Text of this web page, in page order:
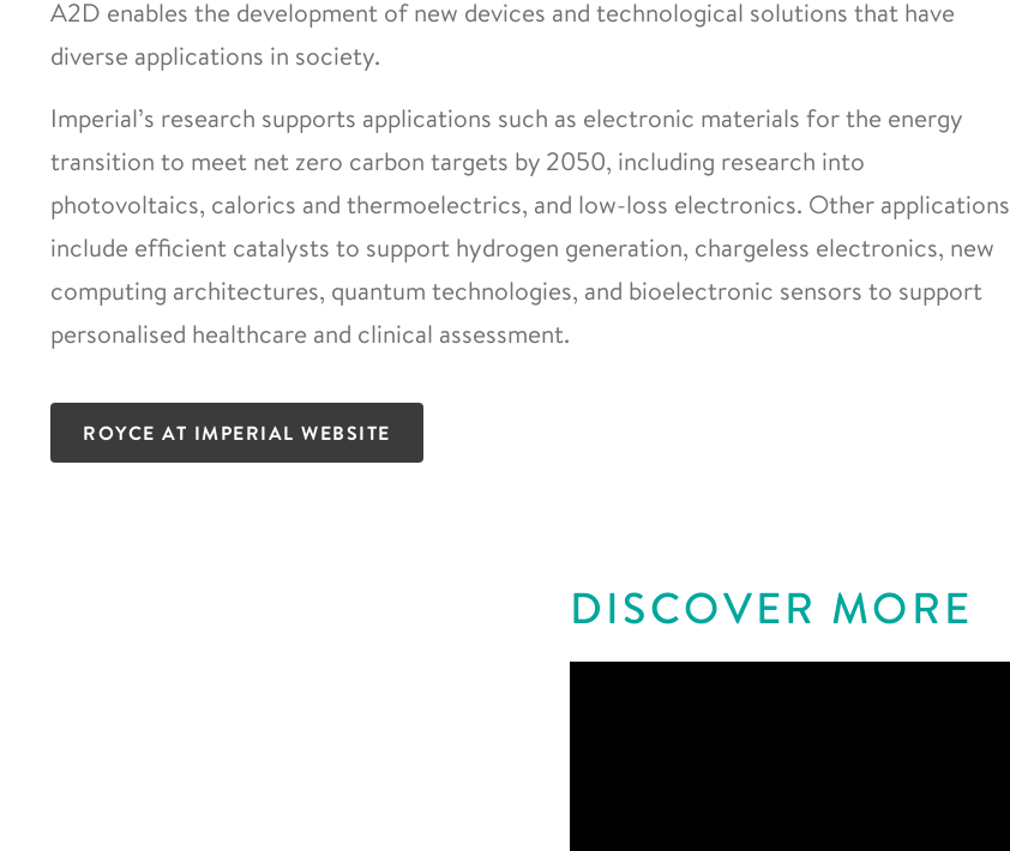
A2D enables the development of new devices and technological solutions that have
diverse applications in society.
Imperial’s research supports applications such as electronic materials for the energy
transition to meet net zero carbon targets by 2050, including research into
photovoltaics, calorics and thermoelectrics, and low-loss electronics. Other applications
include efficient catalysts to support hydrogen generation, chargeless electronics, new
computing architectures, quantum technologies, and bioelectronic sensors to support
personalised healthcare and clinical assessment.
ROYCE AT IMPERIAL WEBSITE
DISCOVER MORE